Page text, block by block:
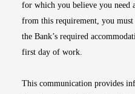
for which you believe you need
from this requirement, you must
the Bank’s required
first day of work.
This communication provides